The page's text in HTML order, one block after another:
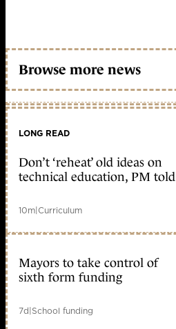
Browse more news
LONG READ
Don’t ‘reheat’ old ideas on
technical education, PM told
10m|Curriculum
Mayors to take control of
sixth form funding
7d|School funding